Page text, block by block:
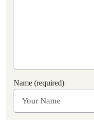
Name (required)